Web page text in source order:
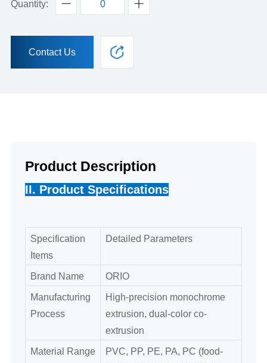
Quantity:
Contact Us
Product Description
II. Product Specifications
Specification
Items
Detailed Parameters
Brand Name
ORIO
Manufacturing
Process
High-precision monochrome
extrusion, dual-color co-
extrusion
Material Range
PVC, PP, PE, PA, PC (food-